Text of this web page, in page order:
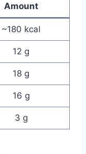
Amount
~180 kcal
12 g
18 g
16 g
3 g